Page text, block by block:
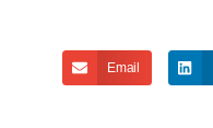
Email